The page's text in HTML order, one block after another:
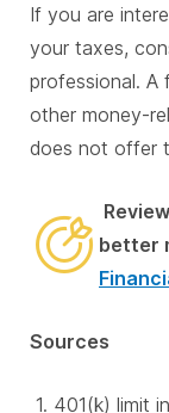
If you are
your taxes,
professional. A
other money-
does not offer
better
Sources
401(k) limit